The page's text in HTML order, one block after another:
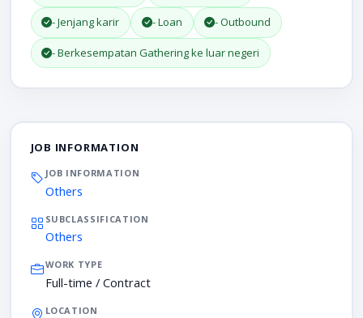
- Jenjang karir - Loan - Outbound
- Berkesempatan Gathering ke luar negeri
JOB INFORMATION
JOB INFORMATION
Others
SUBCLASSIFICATION
Others
WORK TYPE
Full-time / Contract
LOCATION